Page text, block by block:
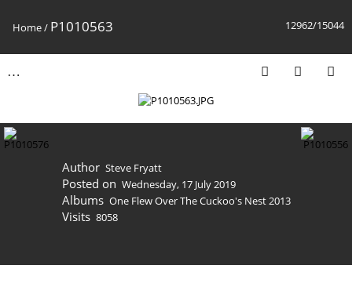
12962/15044
Home/ P1010563
Author Steve Fryatt
Posted on Wednesday, 17 July 2019
Albums One Flew Over The Cuckoo's Nest 2013
Visits 8058